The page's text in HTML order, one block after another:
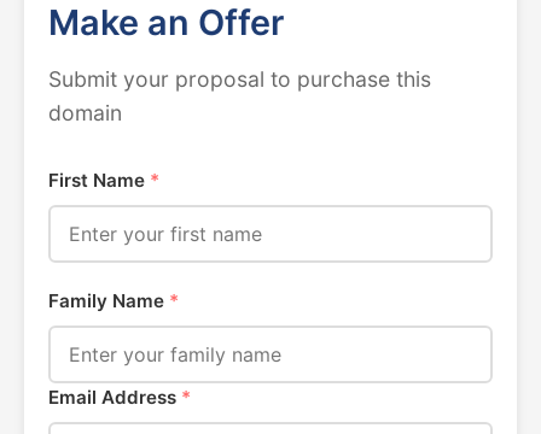
Make an Offer
Submit your proposal to purchase this
domain
First Name *
Family Name *
Email Address *